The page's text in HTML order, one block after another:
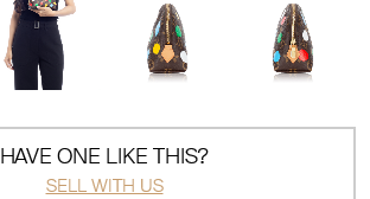
HAVE ONE LIKE THIS?
SELL WITH US